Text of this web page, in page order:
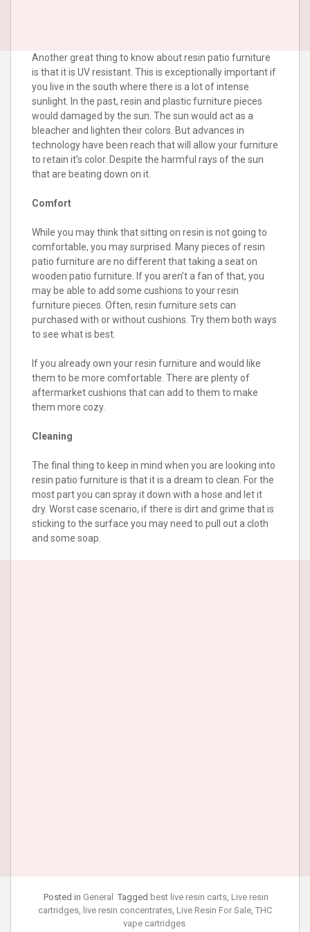
Another great thing to know about resin patio furniture
is that it is UV resistant. This is exceptionally important if
you live in the south where there is a lot of intense
sunlight. In the past, resin and plastic furniture pieces
would damaged by the sun. The sun would act as a
bleacher and lighten their colors. But advances in
technology have been reach that will allow your furniture
to retain it’s color. Despite the harmful rays of the sun
that are beating down on it.
Comfort
While you may think that sitting on resin is not going to
comfortable, you may surprised. Many pieces of resin
patio furniture are no different that taking a seat on
wooden patio furniture. If you aren’t a fan of that, you
may be able to add some cushions to your resin
furniture pieces. Often, resin furniture sets can
purchased with or without cushions. Try them both ways
to see what is best.
If you already own your resin furniture and would like
them to be more comfortable. There are plenty of
aftermarket cushions that can add to them to make
them more cozy.
Cleaning
The final thing to keep in mind when you are looking into
resin patio furniture is that it is a dream to clean. For the
most part you can spray it down with a hose and let it
dry. Worst case scenario, if there is dirt and grime that is
sticking to the surface you may need to pull out a cloth
and some soap.
Posted in General Tagged best live resin carts Live resin
cartridges
live resin concentrates Live Resin For Sale THC
vape cartridges